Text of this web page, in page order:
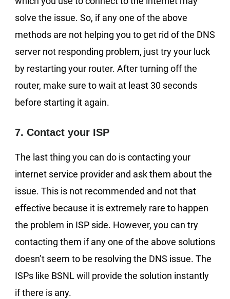
solve the issue. So, if any one of the above
methods are not helping you to get rid of the DNS
server not responding problem, just try your luck
by restarting your router. After turning off the
router, make sure to wait at least 30 seconds
before starting it again.
7. Contact your ISP
The last thing you can do is contacting your
internet service provider and ask them about the
issue. This is not recommended and not that
effective because it is extremely rare to happen
the problem in ISP side. However, you can try
contacting them if any one of the above solutions
doesn’t seem to be resolving the DNS issue. The
ISPs like BSNL will provide the solution instantly
if there is any.